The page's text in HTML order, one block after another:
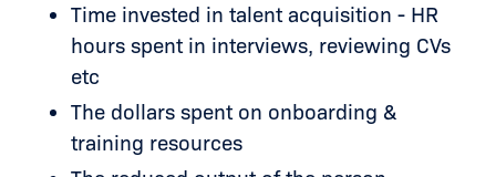
Time invested in talent acquisition - HR
hours spent in interviews, reviewing CVs
etc
The dollars spent on onboarding &
training resources